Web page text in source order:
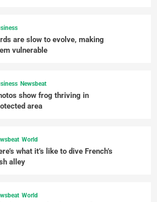
are slow to evolve, making
vulnerable
Newsbeat
show frog thriving in
area
World
what it’s like to dive French’s
alley
World